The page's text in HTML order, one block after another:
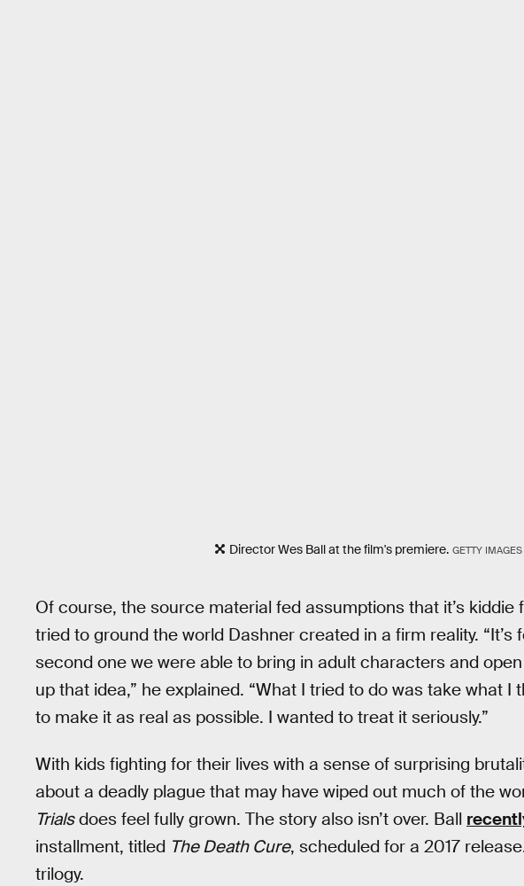
Director Wes Ball at the film's premiere. GETTY IMAGES
Of course, the source material fed assumptions that it’s
tried to ground the world Dashner created in a firm reality.
second one we were able to bring in adult characters and
up that idea,” he explained. “What I tried to do was take what
to make it as real as possible. I wanted to treat it seriously.”
With kids fighting for their lives with a sense of surprising
about a deadly plague that may have wiped out much of the
Trialsdoes feel fully grown. The story also isn’t over. Ball
installment, titled The Death Cure, scheduled for a 2017
trilogy.